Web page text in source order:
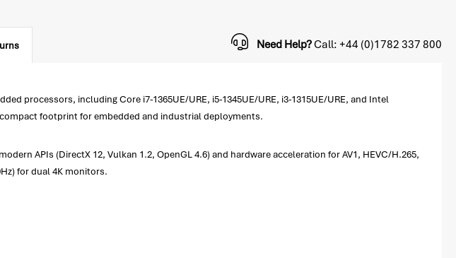
Need Help?Call: +44 (0)1782 337 800
processors, including Core i7-1365UE/URE, i5-1345UE/URE, i3-1315UE/URE, and Intel
footprint for embedded and industrial deployments.
APIs (DirectX 12, Vulkan 1.2, OpenGL 4.6) and hardware acceleration for AV1, HEVC/H.265,
for dual 4K monitors.